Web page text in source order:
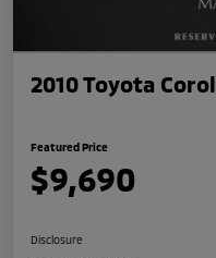
2010 Toyota
Featured Price
$9,690
Disclosure